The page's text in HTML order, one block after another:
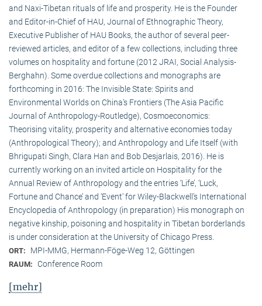
and Naxi-Tibetan rituals of life and prosperity. He is the Founder
and Editor-in-Chief of HAU, Journal of Ethnographic Theory,
Executive Publisher of HAU Books, the author of several peer-
reviewed articles, and editor of a few collections, including three
volumes on hospitality and fortune (2012 JRAI, Social Analysis-
Berghahn). Some overdue collections and monographs are
forthcoming in 2016: The Invisible State: Spirits and
Environmental Worlds on China’s Frontiers (The Asia Pacific
Journal of Anthropology-Routledge), Cosmoeconomics:
Theorising vitality, prosperity and alternative economies today
(Anthropological Theory); and Anthropology and Life Itself (with
Bhrigupati Singh, Clara Han and Bob Desjarlais, 2016). He is
currently working on an invited article on Hospitality for the
Annual Review of Anthropology and the entries ‘Life’, ‘Luck,
Fortune and Chance’ and ‘Event’ for Wiley-Blackwell’s International
Encyclopedia of Anthropology (in preparation) His monograph on
negative kinship, poisoning and hospitality in Tibetan borderlands
is under consideration at the University of Chicago Press.
ORT: MPI-MMG, Hermann-Föge-Weg 12, Göttingen
RAUM: Conference Room
[mehr]